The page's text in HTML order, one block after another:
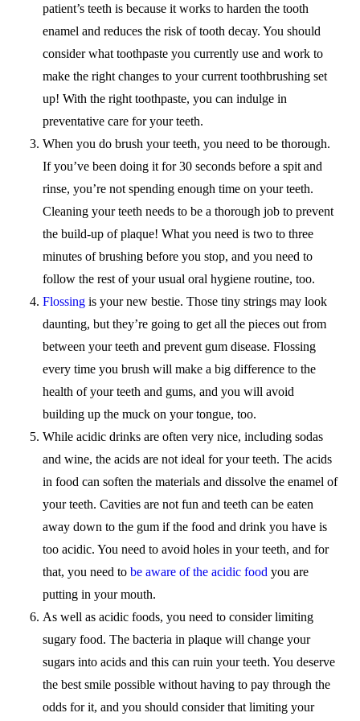
patient’s teeth is because it works to harden the tooth
enamel and reduces the risk of tooth decay. You should
consider what toothpaste you currently use and work to
make the right changes to your current toothbrushing set
up! With the right toothpaste, you can indulge in
preventative care for your teeth.
When you do brush your teeth, you need to be thorough.
If you’ve been doing it for 30 seconds before a spit and
rinse, you’re not spending enough time on your teeth.
Cleaning your teeth needs to be a thorough job to prevent
the build-up of plaque! What you need is two to three
minutes of brushing before you stop, and you need to
follow the rest of your usual oral hygiene routine, too.
Flossingis your new bestie. Those tiny strings may look
daunting, but they’re going to get all the pieces out from
between your teeth and prevent gum disease. Flossing
every time you brush will make a big difference to the
health of your teeth and gums, and you will avoid
building up the muck on your tongue, too.
While acidic drinks are often very nice, including sodas
and wine, the acids are not ideal for your teeth. The acids
in food can soften the materials and dissolve the enamel of
your teeth. Cavities are not fun and teeth can be eaten
away down to the gum if the food and drink you have is
too acidic. You need to avoid holes in your teeth, and for
that, you need tobe aware of the acidic food you are
putting in your mouth.
As well as acidic foods, you need to consider limiting
sugary food. The bacteria in plaque will change your
sugars into acids and this can ruin your teeth. You deserve
the best smile possible without having to pay through the
odds for it, and you should consider that limiting your